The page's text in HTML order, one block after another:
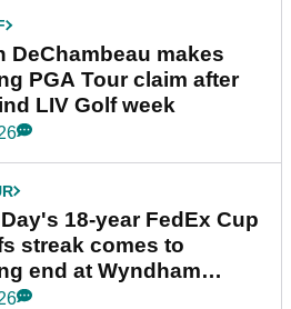
DeChambeau makes
PGA Tour claim after
LIV Golf week
18-year FedEx Cup
streak comes to
end at Wyndham